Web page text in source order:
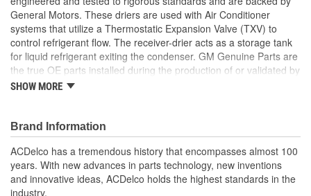
General Motors. These driers are used with Air Conditioner
systems that utilize a Thermostatic Expansion Valve (TXV) to
control refrigerant flow. The receiver-drier acts as a storage tank
for liquid refrigerant exiting the condenser. GM Genuine Parts are
the true OE parts installed during the production of or validated by
General Motors for GM vehicles. Some GM Genuine Parts may
Removes harmful moisture from the Air Conditioner
refrigerant system
Some GM Genuine Parts may have formerly appeared as
ACDelco GM OE
GM Engineers design and validate OE parts specifically for
your Chevrolet, Buick, GMC or Cadillac vehicle.
SHOW MORE
Brand Information
ACDelco has a tremendous history that encompasses almost 100
years. With new advances in parts technology, new inventions
and innovative ideas, ACDelco holds the highest standards in the
industry.